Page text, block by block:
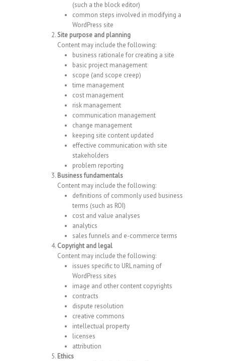
(such a the block editor)
common steps involved in modifying a
WordPress site
Site purpose and planning
Content may include the following:
business rationale for creating a site
basic project management
scope (and scope creep)
time management
cost management
risk management
communication management
change management
keeping site content updated
effective communication with site
stakeholders
problem reporting
Business fundamentals
Content may include the following:
definitions of commonly used business
terms (such as ROI)
cost and value analyses
analytics
sales funnels and e-commerce terms
Copyright and legal
Content may include the following:
issues specific to URL naming of
WordPress sites
image and other content copyrights
contracts
dispute resolution
creative commons
intellectual property
licenses
attribution
Ethics